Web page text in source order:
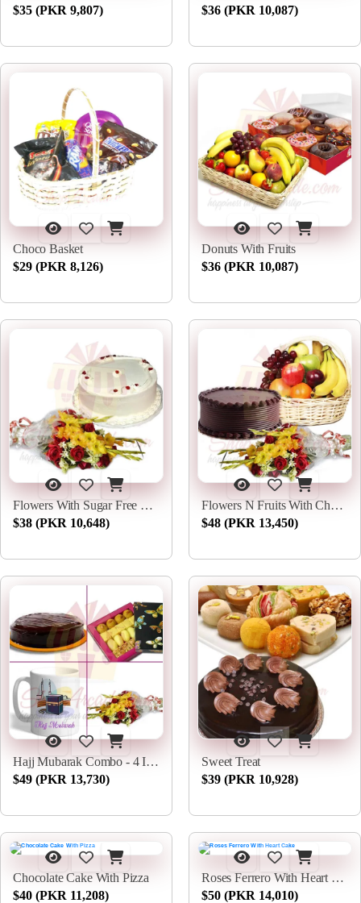
$35 (PKR 9,807)
$36 (PKR 10,087)
Choco Basket
$29 (PKR 8,126)
Donuts With Fruits
$36 (PKR 10,087)
Flowers With Sugar Free Cake
$38 (PKR 10,648)
Flowers N Fruits With Choco Cake
$48 (PKR 13,450)
Hajj Mubarak Combo - 4 In 1
$49 (PKR 13,730)
Sweet Treat
$39 (PKR 10,928)
Chocolate Cake With Pizza
$40 (PKR 11,208)
Roses Ferrero With Heart Cake
$50 (PKR 14,010)